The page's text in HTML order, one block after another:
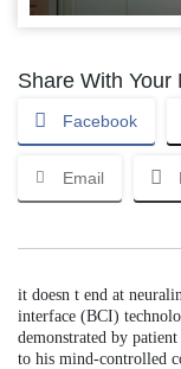
Share With Your
Facebook
Email
it doesn t end at
interface (BCI)
demonstrated by
to his mind-controlled